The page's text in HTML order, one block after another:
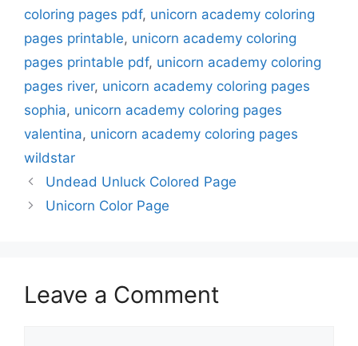
coloring pages pdf, unicorn academy coloring
pages printable, unicorn academy coloring
pages printable pdf, unicorn academy coloring
pages river, unicorn academy coloring pages
sophia, unicorn academy coloring pages
valentina, unicorn academy coloring pages
wildstar
Undead Unluck Colored Page
Unicorn Color Page
Leave a Comment